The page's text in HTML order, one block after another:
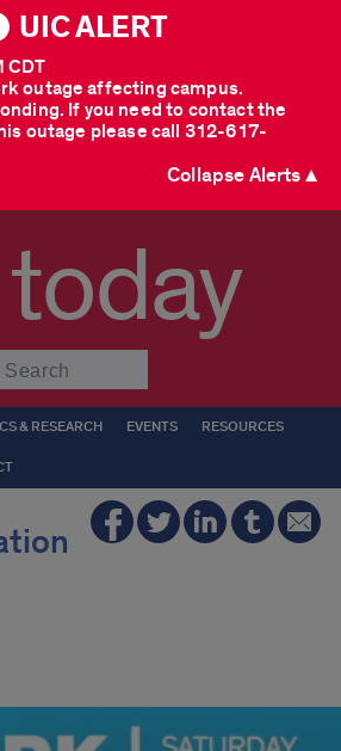
UIC ALERT
outage affecting campus.
If you need to contact the
outage please call 312-617-
CDT
Collapse Alerts ▲
today
& RESEARCH EVENTS RESOURCES